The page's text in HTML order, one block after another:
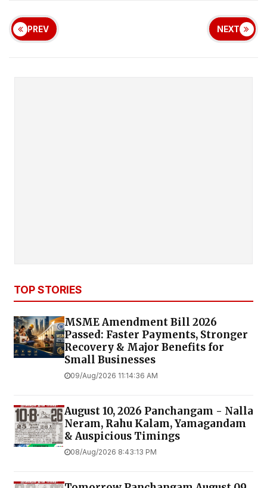
PREV NEXT
TOP STORIES
MSME Amendment Bill 2026
Passed: Faster Payments, Stronger
Recovery & Major Benefits for
Small Businesses
09/Aug/2026 11:14:36 AM
August 10, 2026 Panchangam - Nalla
Neram, Rahu Kalam, Yamagandam
& Auspicious Timings
08/Aug/2026 8:43:13 PM